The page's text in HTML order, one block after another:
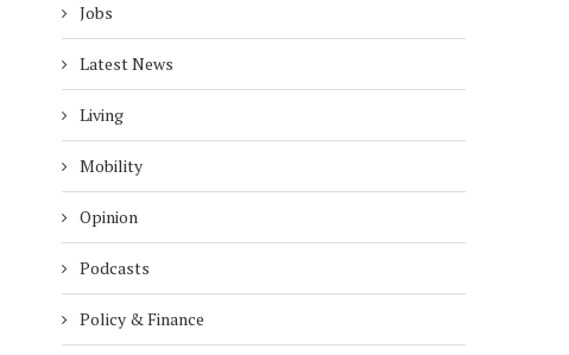
Jobs
Latest News
Living
Mobility
Opinion
Podcasts
Policy & Finance